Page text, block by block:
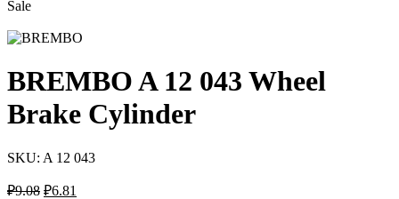
Sale
BREMBO A 12 043 Wheel
Brake Cylinder
SKU: A 12 043
₽9.08 Первоначальная
₽6.81